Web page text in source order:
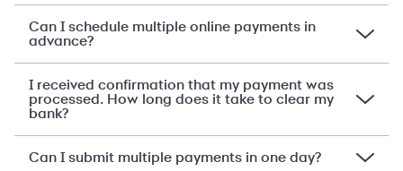
Can I schedule multiple online payments in
advance?
I received confirmation that my payment was
processed. How long does it take to clear my
bank?
Can I submit multiple payments in one day?